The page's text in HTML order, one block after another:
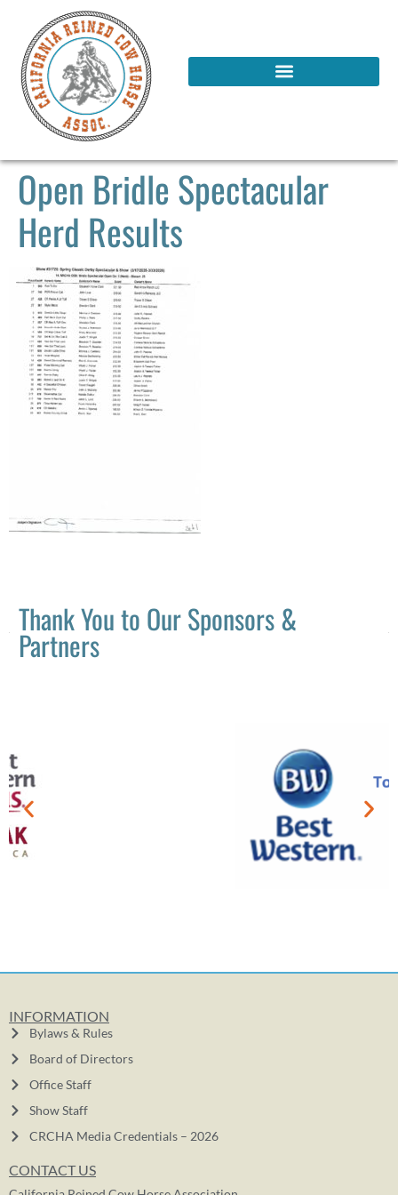
Open Bridle Spectacular
Herd Results
Thank You to Our Sponsors &
Partners
INFORMATION
Bylaws & Rules
Board of Directors
Office Staff
Show Staff
CRCHA Media Credentials – 2026
CONTACT US